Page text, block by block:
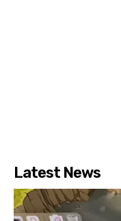
Latest News